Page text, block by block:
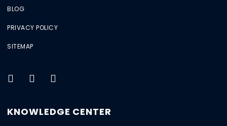
BLOG
PRIVACY POLICY
SITEMAP
KNOWLEDGE CENTER